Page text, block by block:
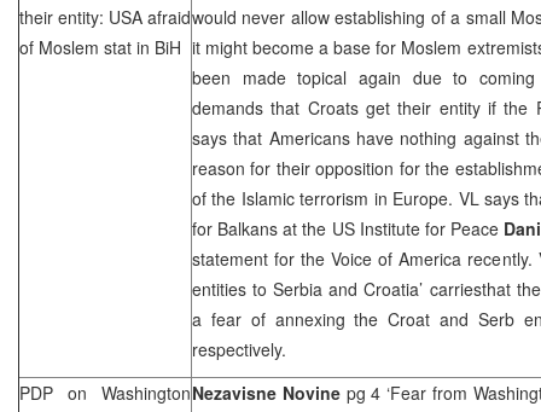
their entity: USA afraid
of Moslem stat in BiH
would never allow establishing of a small
it might become a base for Moslem
been made topical again due to coming
demands that Croats get their entity if the
says that Americans have nothing against
reason for their opposition for the
of the Islamic terrorism in Europe. VL says
for Balkans at the US Institute for Peace
statement for the Voice of America recently.
entities toSerbia andCroatia’ carriesthat the
a fear of annexing the Croat and Serb
respectively.
PDP on WashingtonNezavisne Novine pg 4 ‘Fear from